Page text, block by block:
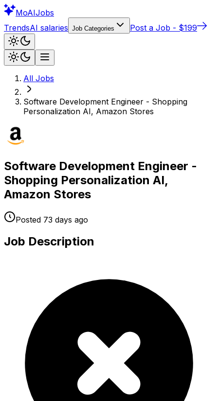
MoAIJobs
TrendsAI salaries Job Categories Post a Job - $199
All Jobs
Software Development Engineer - Shopping
Personalization AI, Amazon Stores
Software Development Engineer -
Shopping Personalization AI,
Amazon Stores
Posted 73 days ago
Job Description